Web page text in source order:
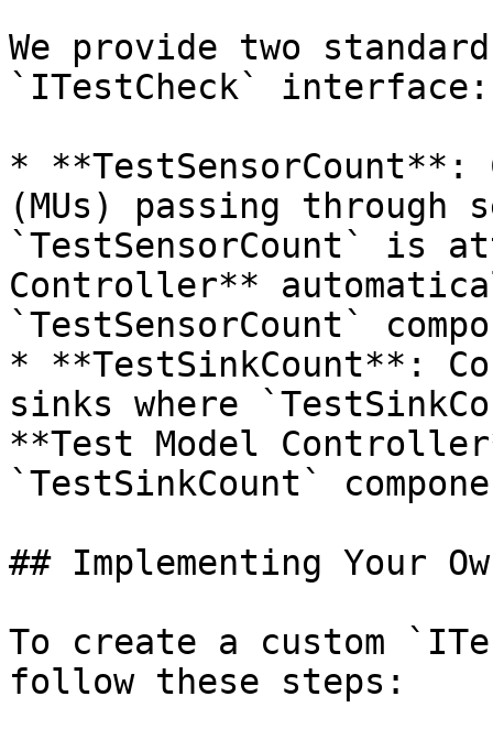
We provide two
`ITestCheck` interface:
* **TestSensorCount**:
(MUs) passing through
`TestSensorCount` is
Controller**
`TestSensorCount`
* **TestSinkCount**:
sinks where
**Test Model
`TestSinkCount`
## Implementing Your
To create a custom
follow these steps: